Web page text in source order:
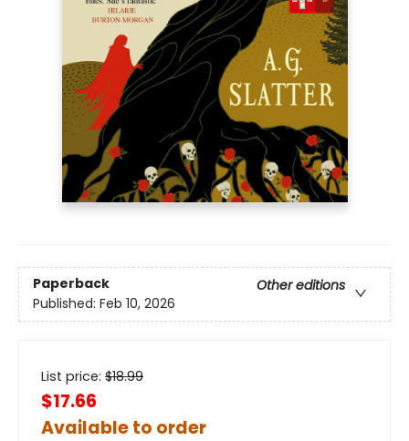
Paperback
Other editions
Published: Feb 10, 2026
List price: $18.99
$17.66
Available to order